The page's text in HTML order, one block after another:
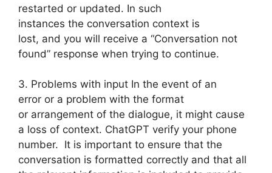
restarted or updated. In such
instances the conversation context is
lost, and you will receive a “Conversation not
found” response when trying to continue.
3. Problems with input In the event of an
error or a problem with the format
or arrangement of the dialogue, it might cause
a loss of context. ChatGPT verify your phone
number. It is important to ensure that the
conversation is formatted correctly and that all